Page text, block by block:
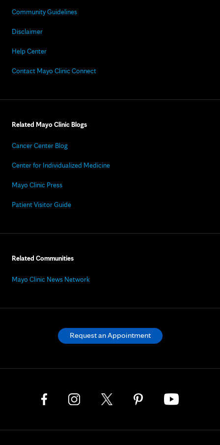
Community Guidelines
Disclaimer
Help Center
Contact Mayo Clinic Connect
Related Mayo Clinic Blogs
Cancer Center Blog
Center for Individualized Medicine
Mayo Clinic Press
Patient Visitor Guide
Related Communities
Mayo Clinic News Network
Request an Appointment